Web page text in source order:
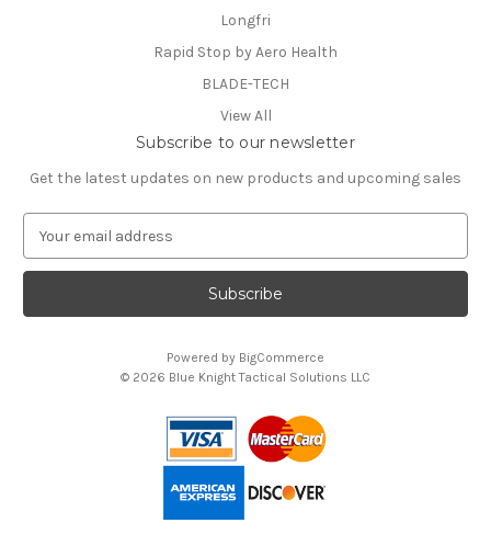
Longfri
Rapid Stop by Aero Health
BLADE-TECH
View All
Subscribe to our newsletter
Get the latest updates on new products and upcoming sales
a
l
Powered by BigCommerce
© 2026 Blue Knight Tactical Solutions LLC